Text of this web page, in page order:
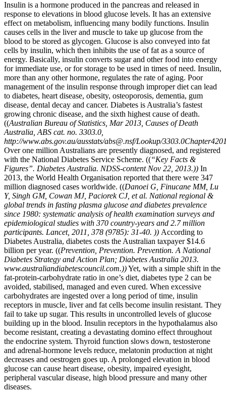
Insulin is a hormone produced in the pancreas and released in
response to elevations in blood glucose levels. It has an extensive
effect on metabolism, influencing many bodily functions. Insulin
causes cells in the liver and muscle to take up glucose from the
blood to be stored as glycogen. Glucose is also conveyed into fat
cells by insulin, which then inhibits the use of fat as a source of
energy. Basically, insulin converts sugar and other food into energy
for immediate use, or for storage to be used in times of need. Insulin,
more than any other hormone, regulates the rate of aging. Poor
management of the insulin response through improper diet can lead
to diabetes, heart disease, obesity, osteoporosis, dementia, gum
disease, dental decay and cancer. Diabetes is Australia’s fastest
growing chronic disease, and the sixth highest cause of death.
((Australian Bureau of Statistics, Mar 2013, Causes of Death
Australia, ABS cat. no. 3303.0,
http://www.abs.gov.au/ausstats/abs@.nsf/Lookup/
Over one million Australians are presently diagnosed, and registered
with the National Diabetes Service Scheme. ((“Key Facts &
Figures”. Diabetes Australia. NDSS-content Nov 22, 2013.)) In
2013, the World Health Organisation reported that there were 347
million diagnosed cases worldwide. ((Danoei G, Finucane MM, Lu
Y, Singh GM, Cowan MJ, Paciorek CJ, et al. National regional &
global trends in fasting plasma glucose and diabetes prevalence
since 1980: systematic analysis of health examination surveys and
epidemiological studies with 370 country-years and 2.7 million
participants. Lancet, 2011, 378 (9785): 31-40. )) According to
Diabetes Australia, diabetes costs the Australian taxpayer $14.6
billion per year. ((Prevention, Prevention. Prevention. A National
Diabetes Strategy and Action Plan; Diabetes Australia 2013.
www.australiandiabetescouncil.com.))Yet, with a simple shift in the
fat-protein-carbohydrate ratio in one’s diet, diabetes type 2 can be
avoided, stabilised, managed and even cured. When excessive
carbohydrates are ingested over a long period of time, insulin
receptors in muscle, liver and fat cells become insulin resistant. They
fail to take up sugar. This results in uncontrolled levels of glucose
building up in the blood. Insulin receptors in the hypothalamus also
become resistant, creating a devastating domino effect throughout
the endocrine system. Thyroid function slows down, testosterone
and adrenal-hormone levels reduce, melatonin production at night
decreases and oestrogen goes up. A prolonged elevation in blood
glucose can cause heart disease, obesity, impaired eyesight,
peripheral vascular disease, high blood pressure and many other
diseases.